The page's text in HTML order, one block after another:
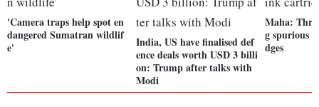
'Camera traps help spot en
dangered Sumatran wildlif
e'
India, US have finalised def
ence deals worth USD 3 billi
on: Trump after talks with
Modi
Maha:
g spurious
dges